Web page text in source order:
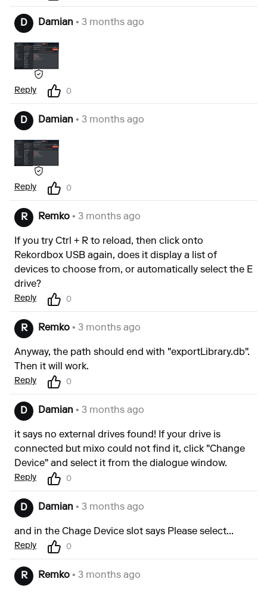
D Damian • 3 months ago
Reply 0
D Damian • 3 months ago
Reply 0
R Remko • 3 months ago
If you try Ctrl + R to reload, then click onto
Rekordbox USB again, does it display a list of
devices to choose from, or automatically select the E
drive?
Reply 0
R Remko • 3 months ago
Anyway, the path should end with "exportLibrary.db".
Then it will work.
Reply 0
D Damian • 3 months ago
it says no external drives found! If your drive is
connected but mixo could not find it, click "Change
Device" and select it from the dialogue window.
Reply 0
D Damian • 3 months ago
and in the Chage Device slot says Please select...
Reply 0
R Remko • 3 months ago